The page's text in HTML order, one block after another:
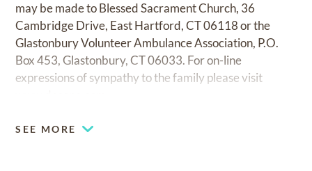
may be made to Blessed Sacrament Church, 36
Cambridge Drive, East Hartford, CT 06118 or the
Glastonbury Volunteer Ambulance Association, P.O.
Box 453, Glastonbury, CT 06033. For on-line
expressions of sympathy to the family please visit
SEE MORE